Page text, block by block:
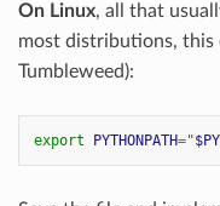
On Linux, all that
most distributions, this
Tumbleweed):
export PYTHONPATH="